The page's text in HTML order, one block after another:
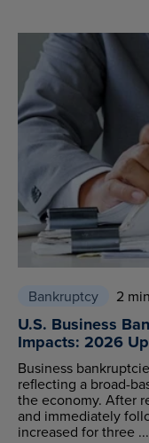
Bankruptcy 2
U.S. Business
Impacts: 2026
Business
reflecting a broad-
the economy. After
and immediately
increased for three ...